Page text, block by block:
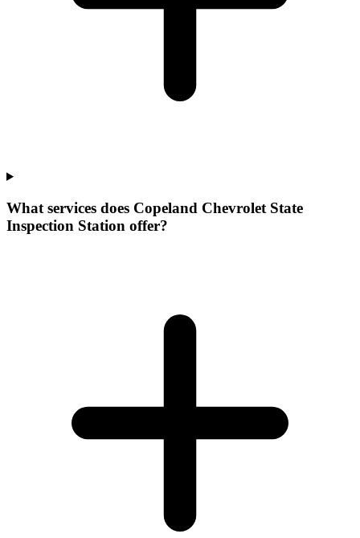
What services does Copeland Chevrolet State
Inspection Station offer?